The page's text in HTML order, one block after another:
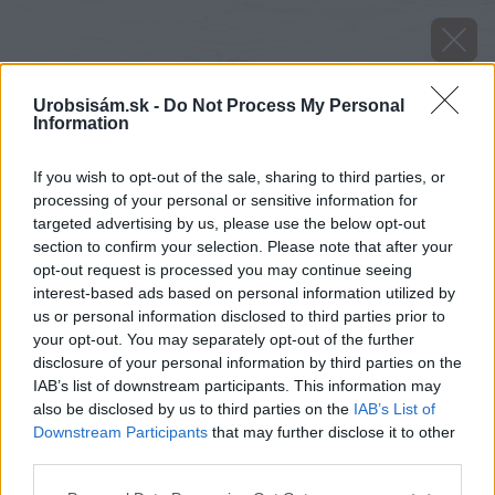
Urobsisám.sk - Do Not Process My Personal
Information
If you wish to opt-out of the sale, sharing to third parties, or
processing of your personal or sensitive information for
targeted advertising by us, please use the below opt-out
section to confirm your selection. Please note that after your
opt-out request is processed you may continue seeing
interest-based ads based on personal information utilized by
us or personal information disclosed to third parties prior to
your opt-out. You may separately opt-out of the further
disclosure of your personal information by third parties on the
IAB’s list of downstream participants. This information may
also be disclosed by us to third parties on the IAB’s List of
Downstream Participants that may further disclose it to other